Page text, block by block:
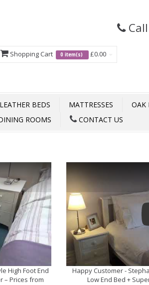
Call
Shopping Cart 0 item(s) £0.00
LEATHER BEDS MATTRESSES
OAK
ROOMS CONTACT US
High Foot End
– Prices from
Happy Customer -
Low End Bed +